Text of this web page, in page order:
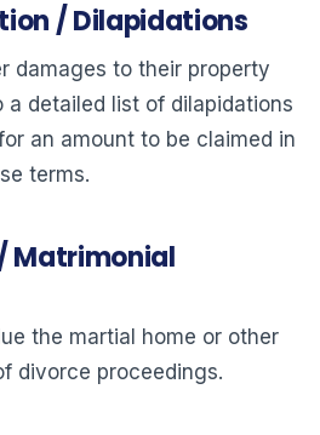
/ Dilapidations
damages to their property
a detailed list of dilapidations
an amount to be claimed in
terms.
Matrimonial
the martial home or other
divorce proceedings.